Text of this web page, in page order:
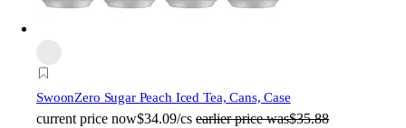
SwoonZero Sugar Peach Iced Tea, Cans, Case
current price now$34.09/cs earlier price was$35.88